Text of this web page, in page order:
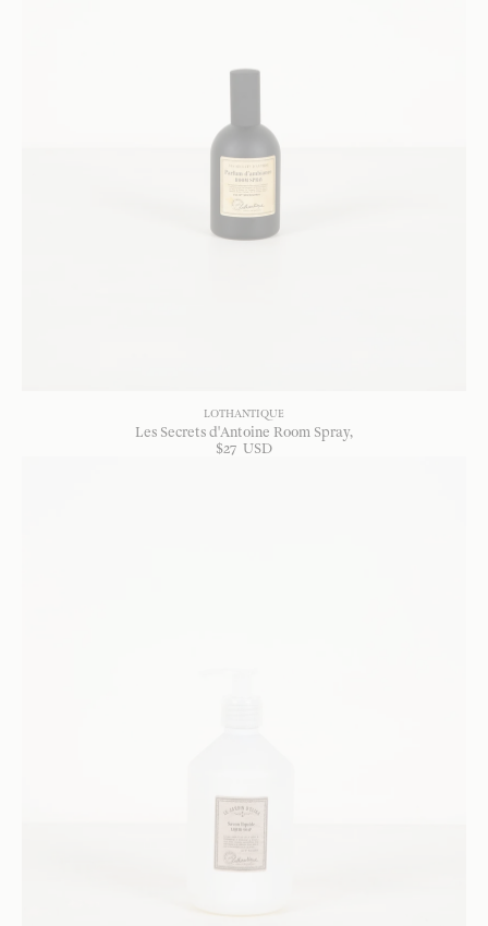
LOTHANTIQUE
Les Secrets d'Antoine Room Spray
$27 USD